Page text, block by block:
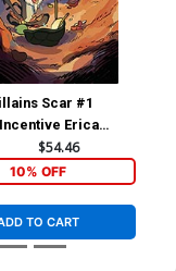
Scar #1
Erica
Virgin Cover
$54.46
10% OFF
TO CART